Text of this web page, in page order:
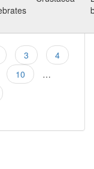
3
4
10
…